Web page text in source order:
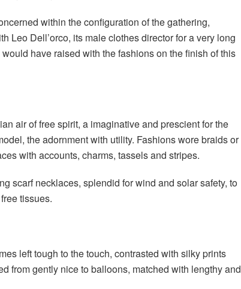
within the configuration of the gathering,
Leo Dell’orco, its male clothes director for a very long
have raised with the fashions on the finish of this
air of free spirit, a imaginative and prescient for the
the adornment with utility. Fashions wore braids or
with accounts, charms, tassels and stripes.
scarf necklaces, splendid for wind and solar safety, to
tissues.
left tough to the touch, contrasted with silky prints
from gently nice to balloons, matched with lengthy and